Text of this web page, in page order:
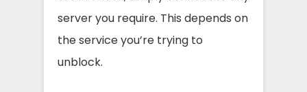
server you require. This depends on
the service you’re trying to
unblock.